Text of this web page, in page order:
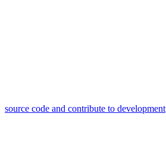
source code and contribute to development